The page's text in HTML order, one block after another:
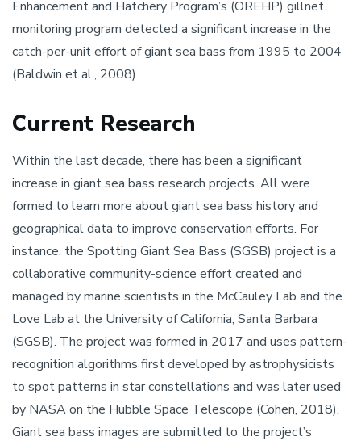
Enhancement and Hatchery Program’s (OREHP) gillnet
monitoring program detected a significant increase in the
catch-per-unit effort of giant sea bass from 1995 to 2004
(Baldwin et al., 2008).
Current Research
Within the last decade, there has been a significant
increase in giant sea bass research projects. All were
formed to learn more about giant sea bass history and
geographical data to improve conservation efforts. For
instance, the Spotting Giant Sea Bass (SGSB) project is a
collaborative community-science effort created and
managed by marine scientists in the McCauley Lab and the
Love Lab at the University of California, Santa Barbara
(SGSB). The project was formed in 2017 and uses pattern-
recognition algorithms first developed by astrophysicists
to spot patterns in star constellations and was later used
by NASA on the Hubble Space Telescope (Cohen, 2018).
Giant sea bass images are submitted to the project’s